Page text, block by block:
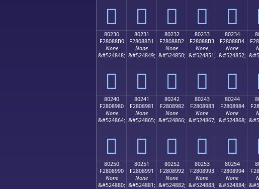
򀈠 򀈡 򀈢 򀈣 򀈤
80230
F28088B0
None
&#524848;
򀈰
80231
F28088B1
None
&#524849;
򀈱
80232
F28088B2
None
&#524850;
򀈲
80233
F28088B3
None
&#524851;
򀈳
80234
F28088B4
None
&#524852;
򀈴
80240
F2808980
None
&#524864;
򀉀
80241
F2808981
None
&#524865;
򀉁
80242
F2808982
None
&#524866;
򀉂
80243
F2808983
None
&#524867;
򀉃
80244
F2808984
None
&#524868;
򀉄
80250
F2808990
None
&#524880;
80251
F2808991
None
&#524881;
80252
F2808992
None
&#524882;
80253
F2808993
None
&#524883;
80254
F2808994
None
&#524884;